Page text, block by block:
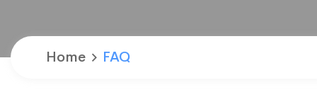
Home FAQ